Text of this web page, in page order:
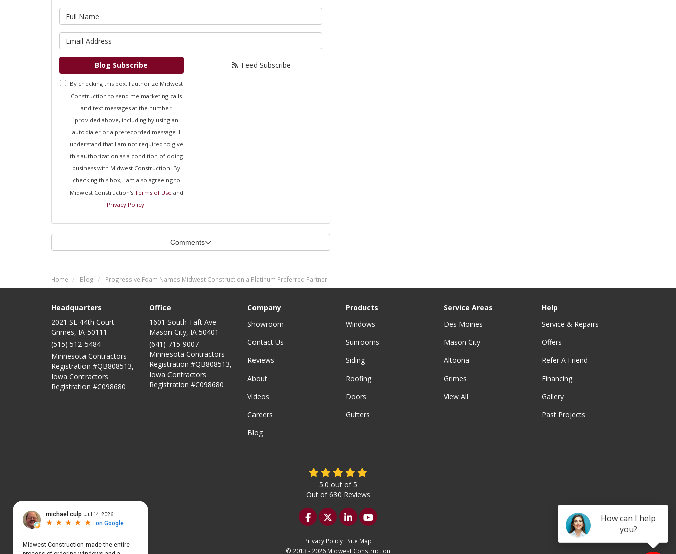
How can I help
you?
Blog Subscribe
By checking this box, I authorize Midwest
Construction to send me marketing calls
and text messages at the number
provided above, including by using an
autodialer or a prerecorded message. I
understand that I am not required to give
this authorization as a condition of doing
business with Midwest Construction. By
checking this box, I am also agreeing to
Midwest Construction's Terms of Use and
Privacy Policy.
Feed Subscribe
Comments
Home Blog Progressive Foam Names Midwest Construction a Platinum Preferred Partner
Headquarters
2021 SE 44th Court
Grimes, IA 50111
(515) 512-5484
Minnesota Contractors
Registration #QB808513,
Iowa Contractors
Registration #C098680
Office
1601 South Taft Ave
Mason City, IA 50401
(641) 715-9007
Minnesota Contractors
Registration #QB808513,
Iowa Contractors
Registration #C098680
Company
Showroom
Contact Us
Reviews
About
Videos
Careers
Blog
Products
Windows
Sunrooms
Siding
Roofing
Doors
Gutters
Service Areas
Des Moines
Mason City
Altoona
Grimes
View All
Help
Service & Repairs
Offers
Refer A Friend
Financing
Gallery
Past Projects
5.0 out of5
Out of630 Reviews
Like us on Facebook
Follow us on Twitter
Follow us on LinkedIn
Subscribe on YouTube
Privacy Policy · Site Map
© 2013 - 2026 Midwest Construction